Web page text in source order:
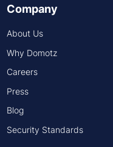
Company
About Us
Why Domotz
Careers
Press
Blog
Security Standards